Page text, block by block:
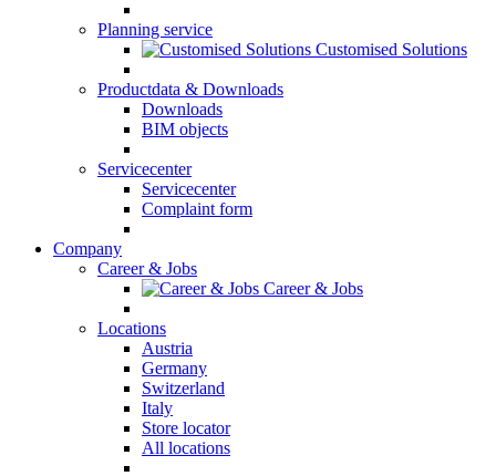
Planning service
Customised Solutions
Productdata & Downloads
Downloads
BIM objects
Servicecenter
Servicecenter
Complaint form
Company
Career & Jobs
Career & Jobs
Locations
Austria
Germany
Switzerland
Italy
Store locator
All locations